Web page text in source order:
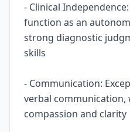
- Clinical
function as an
strong diagnostic
skills
- Communication:
verbal communication,
compassion and clarity